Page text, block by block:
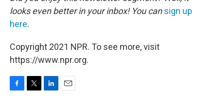
looks even better in your inbox! You can sign up
here.
Copyright 2021 NPR. To see more, visit
https://www.npr.org.